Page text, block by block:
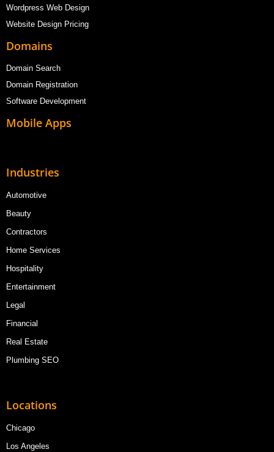
Wordpress Web Design
Website Design Pricing
Domains
Domain Search
Domain Registration
Software Development
Mobile Apps
Industries
Automotive
Beauty
Contractors
Home Services
Hospitality
Entertainment
Legal
Financial
Real Estate
Plumbing SEO
Locations
Chicago
Los Angeles